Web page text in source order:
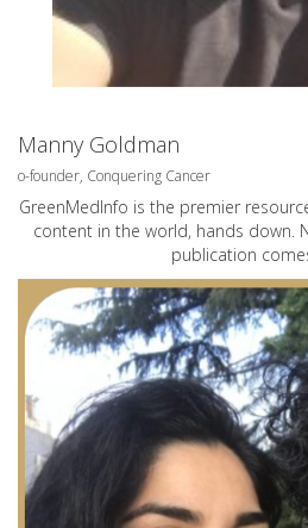
Manny Goldman
o-founder, Conquering Cancer
GreenMedInfo is the premier
content in the world, hands down.
publication